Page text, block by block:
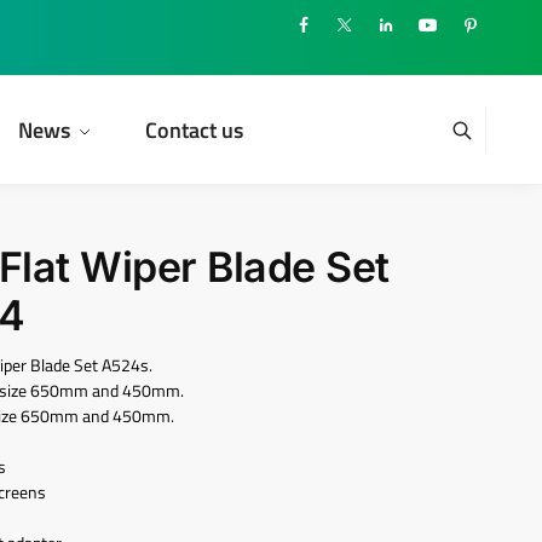
News Contact us
Wiper Blade Set
Blade Set A524s.
650mm and 450mm.
650mm and 450mm.